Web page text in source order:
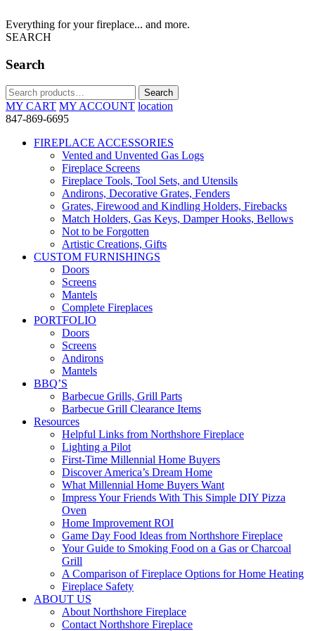
Everything for your fireplace... and more.
SEARCH
Search
Search
for:
Search
MY CART MY ACCOUNT location
847-869-6695
FIREPLACE ACCESSORIES
Vented and Unvented Gas Logs
Fireplace Screens
Fireplace Tools, Tool Sets, and Utensils
Andirons, Decorative Grates, Fenders
Grates, Firewood and Kindling Holders, Firebacks
Match Holders, Gas Keys, Damper Hooks, Bellows
Not to be Forgotten
Artistic Creations, Gifts
CUSTOM FURNISHINGS
Doors
Screens
Mantels
Complete Fireplaces
PORTFOLIO
Doors
Screens
Andirons
Mantels
BBQ’S
Barbecue Grills, Grill Parts
Barbecue Grill Clearance Items
Resources
Helpful Links from Northshore Fireplace
Lighting a Pilot
First-Time Millennial Home Buyers
Discover America’s Dream Home
What Millennial Home Buyers Want
Impress Your Friends With This Simple DIY Pizza
Oven
Home Improvement ROI
Game Day Food Ideas from Northshore Fireplace
Your Guide to Smoking Food on a Gas or Charcoal
Grill
A Comparison of Fireplace Options for Home Heating
Fireplace Safety
ABOUT US
About Northshore Fireplace
Contact Northshore Fireplace